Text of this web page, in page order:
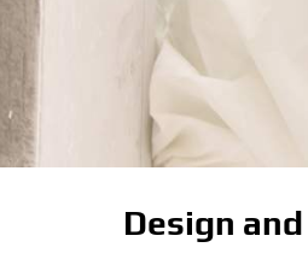
Design